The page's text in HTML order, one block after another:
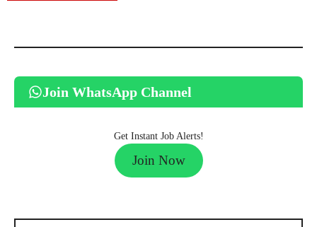
Join WhatsApp Channel
Get Instant Job Alerts!
Join Now